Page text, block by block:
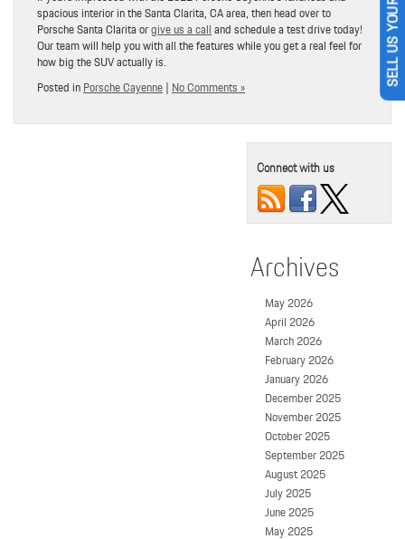
spacious interior in the Santa Clarita, CA area, then head over to
Porsche Santa Clarita orgive us a calland schedule a test drive today!
Our team will help you with all the features while you get a real feel for
how big the SUV actually is.
Posted inPorsche Cayenne|No Comments »
Connect with us
Archives
May 2026
April 2026
March 2026
February 2026
January 2026
December 2025
November 2025
October 2025
September 2025
August 2025
July 2025
June 2025
May 2025
SELL US YOUR CAR